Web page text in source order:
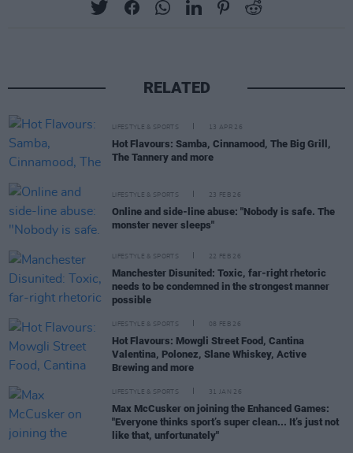
RELATED
LIFESTYLE & SPORTS 13 APR 26
Hot Flavours: Samba, Cinnamood, The Big Grill,
The Tannery and more
LIFESTYLE & SPORTS 23 FEB 26
Online and side-line abuse: "Nobody is safe. The
monster never sleeps"
LIFESTYLE & SPORTS 22 FEB 26
Manchester Disunited: Toxic, far-right rhetoric
needs to be condemned in the strongest manner
possible
LIFESTYLE & SPORTS 08 FEB 26
Hot Flavours: Mowgli Street Food, Cantina
Valentina, Polonez, Slane Whiskey, Active
Brewing and more
LIFESTYLE & SPORTS 31 JAN 26
Max McCusker on joining the Enhanced Games:
"Everyone thinks sport’s super clean... It’s just not
like that, unfortunately"